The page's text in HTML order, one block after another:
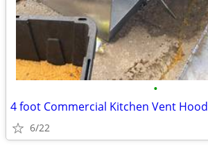
•
4 foot Commercial Kitchen Vent Hood
6/22